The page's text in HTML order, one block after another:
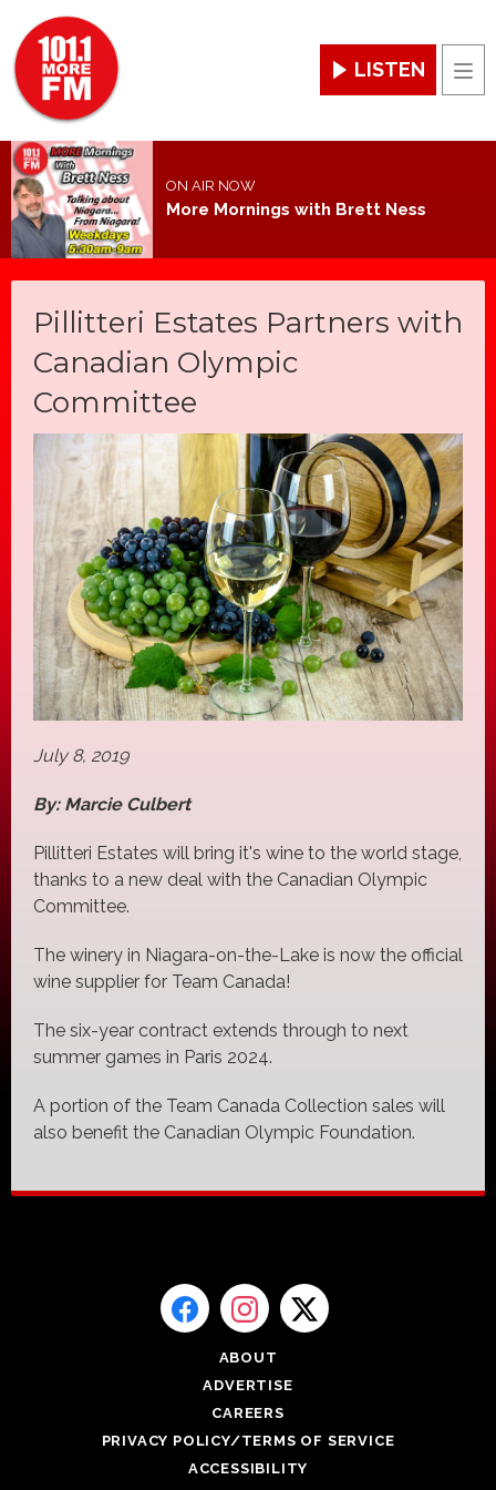
LISTEN
ON AIR NOW
More Mornings with Brett Ness
Pillitteri Estates Partners with
Canadian Olympic
Committee
July 8, 2019
By: Marcie Culbert
Pillitteri Estates will bring it's wine to the world stage,
thanks to a new deal with the Canadian Olympic
Committee.
The winery in Niagara-on-the-Lake is now the official
wine supplier for Team Canada!
The six-year contract extends through to next
summer games in Paris 2024.
A portion of the Team Canada Collection sales will
also benefit the Canadian Olympic Foundation.
ABOUT
ADVERTISE
CAREERS
PRIVACY POLICY/TERMS OF SERVICE
ACCESSIBILITY